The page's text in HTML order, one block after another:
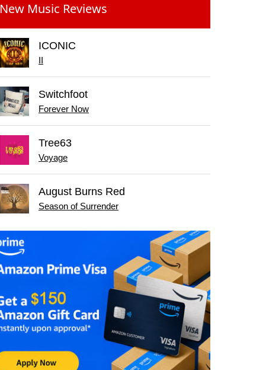
New Music Reviews
ICONIC
Switchfoot
Forever Now
Tree63
Voyage
August Burns Red
Season of Surrender